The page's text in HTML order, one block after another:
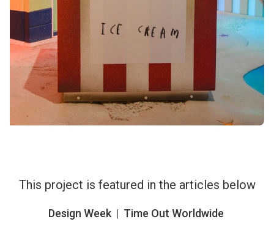
This project is featured in the articles below
Design Week| Time Out Worldwide